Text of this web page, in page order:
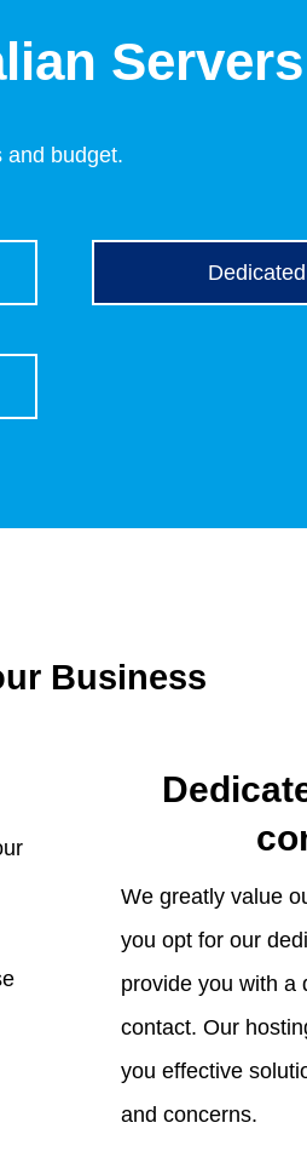
Servers
and budget.
Business
We greatly value
you opt for our
provide you with a
contact. Our
you effective
and concerns.